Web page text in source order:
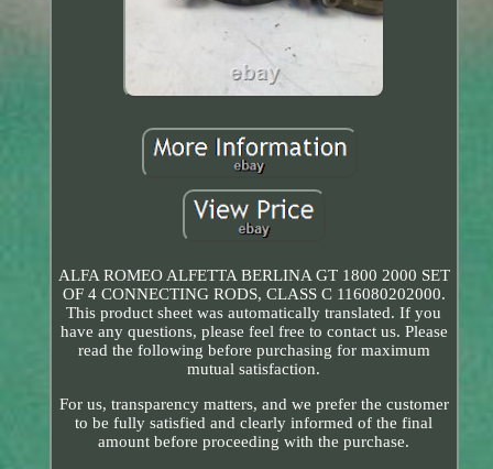
ALFA ROMEO ALFETTA BERLINA GT 1800 2000 SET
OF 4 CONNECTING RODS, CLASS C 116080202000.
This product sheet was automatically translated. If you
have any questions, please feel free to contact us. Please
read the following before purchasing for maximum
mutual satisfaction.
For us, transparency matters, and we prefer the customer
to be fully satisfied and clearly informed of the final
amount before proceeding with the purchase.